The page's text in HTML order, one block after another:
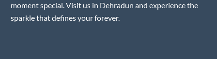
moment special. Visit us in Dehradun and experience the
sparkle that defines your forever.